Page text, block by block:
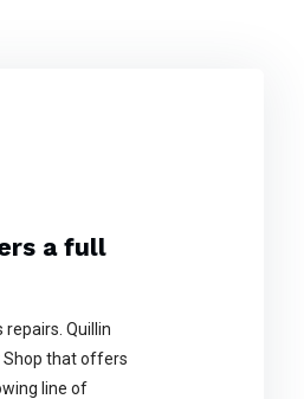
a full
Quillin
Shop that offers
line of